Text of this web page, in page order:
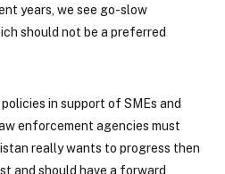
years, we see go-slow
should not be a preferred
in support of SMEs and
enforcement agencies must
really wants to progress then
and should have a forward